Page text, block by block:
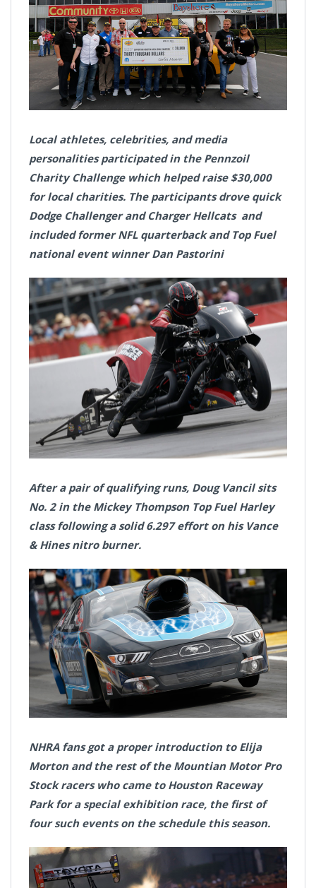
Local athletes, celebrities, and media
personalities participated in the Pennzoil
Charity Challenge which helped raise $30,000
for local charities. The participants drove quick
Dodge Challenger and Charger Hellcats and
included former NFL quarterback and Top Fuel
national event winner Dan Pastorini
After a pair of qualifying runs, Doug Vancil sits
No. 2 in the Mickey Thompson Top Fuel Harley
class following a solid 6.297 effort on his Vance
& Hines nitro burner.
NHRA fans got a proper introduction to Elija
Morton and the rest of the Mountian Motor Pro
Stock racers who came to Houston Raceway
Park for a special exhibition race, the first of
four such events on the schedule this season.